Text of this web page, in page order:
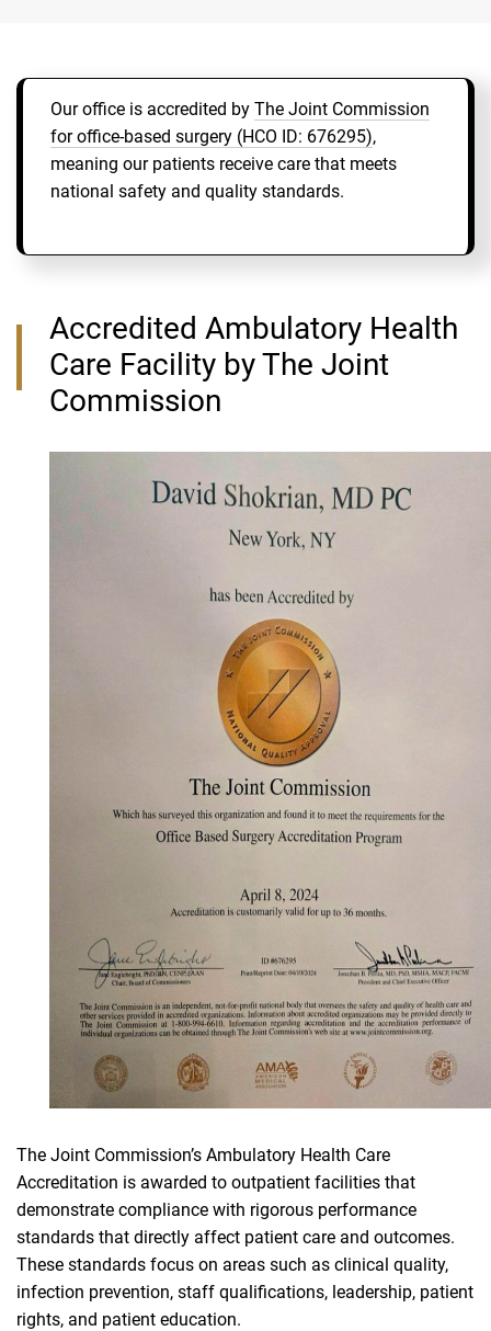
Our office is accredited by The Joint Commission
for office-based surgery (HCO ID: 676295),
meaning our patients receive care that meets
national safety and quality standards.
Accredited Ambulatory Health
Care Facility by The Joint
Commission
The Joint Commission’s Ambulatory Health Care
Accreditation is awarded to outpatient facilities that
demonstrate compliance with rigorous performance
standards that directly affect patient care and outcomes.
These standards focus on areas such as clinical quality,
infection prevention, staff qualifications, leadership, patient
rights, and patient education.